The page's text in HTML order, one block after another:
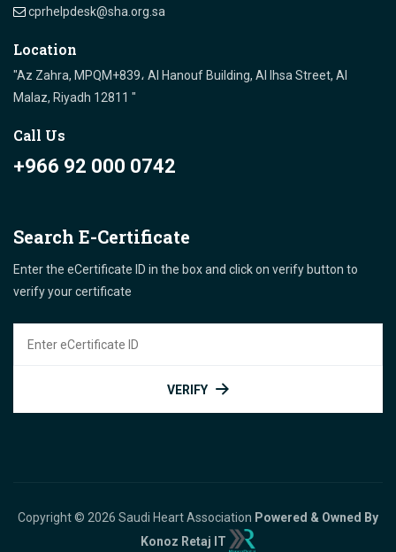
cprhelpdesk@sha.org.sa
Location
"Az Zahra, MPQM+839، Al Hanouf Building, Al Ihsa Street, Al
Malaz, Riyadh 12811 "
Call Us
+966 92 000 0742
Search E-Certificate
Enter the eCertificate ID in the box and click on verify button to
verify your certificate
VERIFY
Copyright © 2026 Saudi Heart Association Powered & Owned By
Konoz Retaj IT